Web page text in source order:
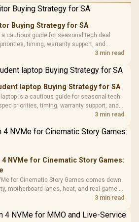
Gamdias APOLLO
Glass Mid-Tower
Gaming Case -
Black / Trapezoidal
200mm ARGB Fans /
Design / Magnetic
Dust Filter / 3 Slot
Vertical VGA Slot
LORGAR
with
3.5mm
Cushions /
R369
Buying Strategy for SA
a cautious guide for seasonal tech deal
timing, warranty support, and
SA buyers without assuming live prices,
3 min read
laptop Buying Strategy for SA
is a cautious guide for seasonal tech
priorities, timing, warranty support, and
SA buyers without assuming live prices,
3 min read
4 NVMe for Cinematic Story Games:
for Cinematic Story Games comes down
motherboard lanes, heat, and real game or
should match the choice to their setup
3 min read